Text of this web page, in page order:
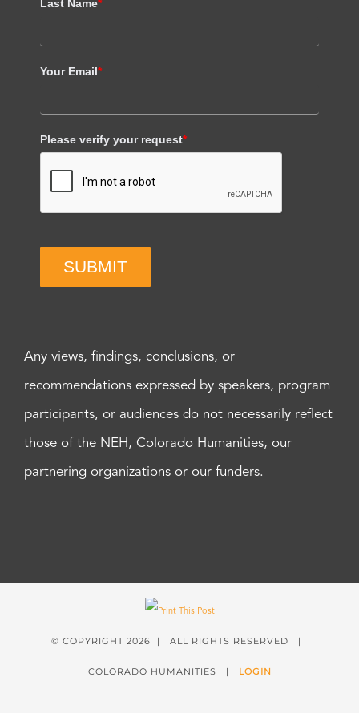
Last Name*
Your Email*
Please verify your request*
SUBMIT
Any views, findings, conclusions, or
recommendations expressed by speakers, program
participants, or audiences do not necessarily reflect
those of the NEH, Colorado Humanities, our
partnering organizations or our funders.
© COPYRIGHT 2026 | ALL RIGHTS RESERVED |
COLORADO HUMANITIES | LOGIN